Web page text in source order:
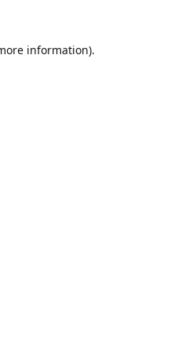
information).